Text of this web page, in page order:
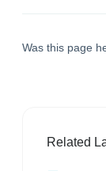
Was this page
Related